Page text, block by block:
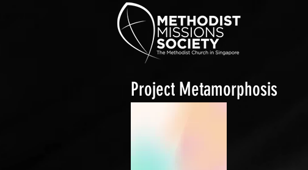
Project Metamorphosis